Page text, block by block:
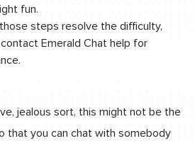
fun.
steps resolve the difficulty,
Emerald Chat help for
jealous sort, this might not be the
that you can chat with somebody